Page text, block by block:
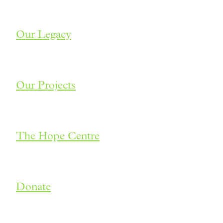
Our Legacy
Our Projects
The Hope Centre
Donate